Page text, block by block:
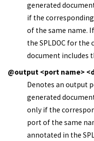
generated
if the
of the same name.
the SPLDOC for
document includes
@output <port name>
Denotes an output
generated
only if the
port of the same
annotated in the